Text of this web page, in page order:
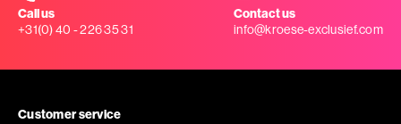
Call us
+31(0) 40 - 226 35 31
Contact us
info@kroese-exclusief.com
Customer service